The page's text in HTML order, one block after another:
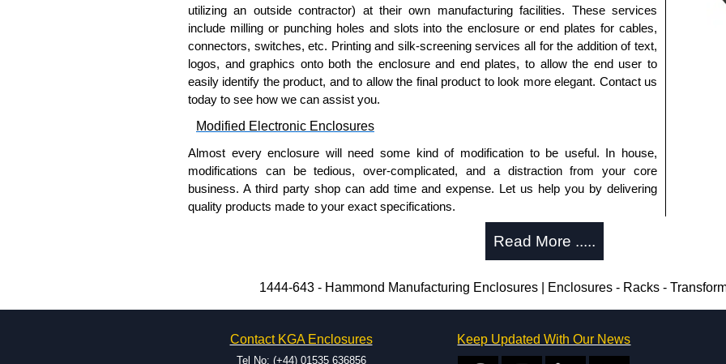
To purchase a product, request a quote/lead time and for all other general enquires,
please use our contact form to contact us. We aim to respond promptly to all enquires.
Payment options include Bank Transfer, PayPal and Credit/Debit cards. Unfortunately,
we do not accept cash and cheques.
Share This Product Range
utilizing an outside contractor) at their own manufacturing facilities. These services
include milling or punching holes and slots into the enclosure or end plates for cables,
connectors, switches, etc. Printing and silk-screening services all for the addition of text,
logos, and graphics onto both the enclosure and end plates, to allow the end user to
easily identify the product, and to allow the final product to look more elegant. Contact us
today to see how we can assist you.
Modified Electronic Enclosures
Almost every enclosure will need some kind of modification to be useful. In house,
modifications can be tedious, over-complicated, and a distraction from your core
business. A third party shop can add time and expense. Let us help you by delivering
quality products made to your exact specifications.
Typically, the minimum order is 25 units. This can vary depending on the product
modification facilities located in North America and Europe. We are knowledgeable,
available, and capable.
Read More .....
1444-643 - Hammond Manufacturing Enclosures | Enclosures - Racks -
Contact KGA Enclosures
Tel No: (+44) 01535 636856
Keep Updated With Our News